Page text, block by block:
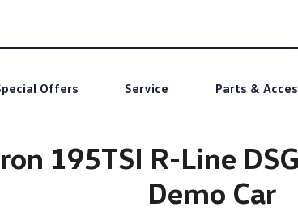
Offers Service Parts &
195TSI R-Line
Demo Car